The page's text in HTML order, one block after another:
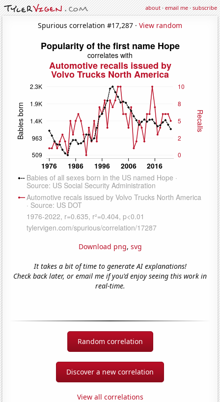
about·email me·subscribe
Spurious correlation #17,287 · View random
Download png, svg
It takes a bit of time to generate AI explanations!
Check back later, or email me if you'd enjoy seeing this work in
real-time.
Random correlation
Discover a new correlation
View all correlations